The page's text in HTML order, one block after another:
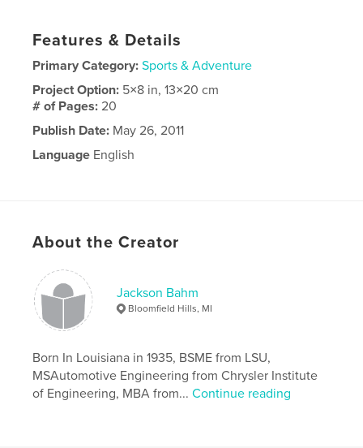
Features & Details
Primary Category: Sports & Adventure
Project Option: 5×8 in, 13×20 cm
# of Pages:20
Publish Date: May 26, 2011
Language English
About the Creator
Jackson Bahm
Bloomfield Hills, MI
Born In Louisiana in 1935, BSME from LSU,
MSAutomotive Engineering from Chrysler Institute
of Engineering, MBA from...Continue reading